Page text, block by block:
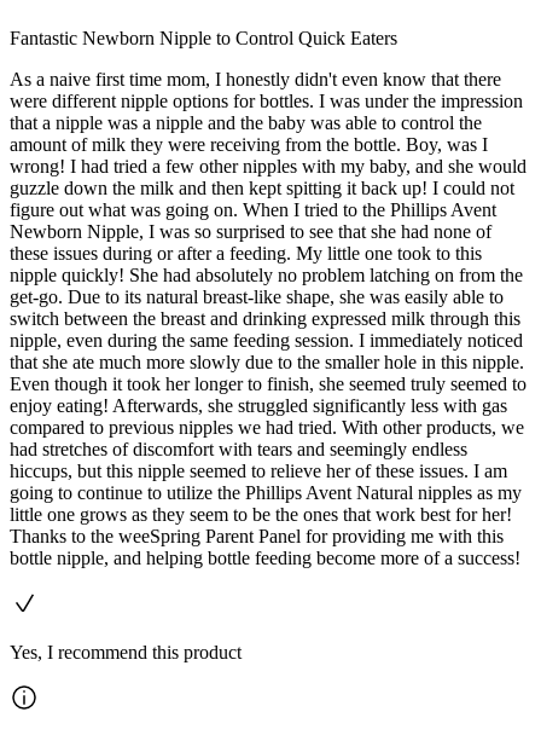
Fantastic Newborn Nipple to Control Quick Eaters
As a naive first time mom, I honestly didn't even know that there
were different nipple options for bottles. I was under the impression
that a nipple was a nipple and the baby was able to control the
amount of milk they were receiving from the bottle. Boy, was I
wrong! I had tried a few other nipples with my baby, and she would
guzzle down the milk and then kept spitting it back up! I could not
figure out what was going on. When I tried to the Phillips Avent
Newborn Nipple, I was so surprised to see that she had none of
these issues during or after a feeding. My little one took to this
nipple quickly! She had absolutely no problem latching on from the
get-go. Due to its natural breast-like shape, she was easily able to
switch between the breast and drinking expressed milk through this
nipple, even during the same feeding session. I immediately noticed
that she ate much more slowly due to the smaller hole in this nipple.
Even though it took her longer to finish, she seemed truly seemed to
enjoy eating! Afterwards, she struggled significantly less with gas
compared to previous nipples we had tried. With other products, we
had stretches of discomfort with tears and seemingly endless
hiccups, but this nipple seemed to relieve her of these issues. I am
going to continue to utilize the Phillips Avent Natural nipples as my
little one grows as they seem to be the ones that work best for her!
Thanks to the weeSpring Parent Panel for providing me with this
bottle nipple, and helping bottle feeding become more of a success!
Yes, I recommend this product